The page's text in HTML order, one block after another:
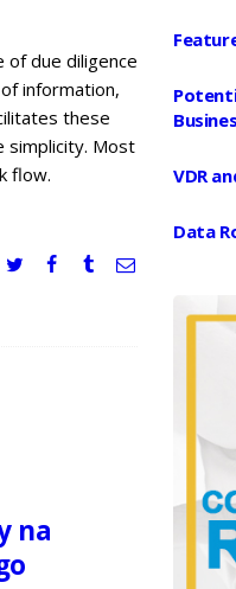
of due diligence
information,
these
simplicity. Most
flow.
na
VDR
Data